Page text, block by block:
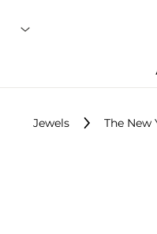
Jewels The New